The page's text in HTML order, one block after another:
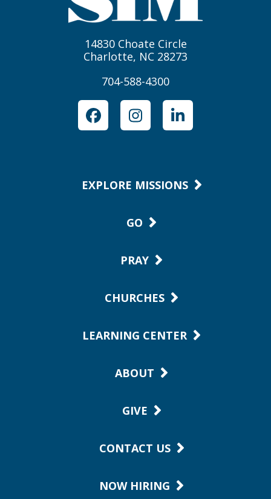
14830 Choate Circle
Charlotte, NC 28273
704-588-4300
FacebookInstagramLinkedIn
EXPLORE MISSIONS
GO
PRAY
CHURCHES
LEARNING CENTER
ABOUT
GIVE
CONTACT US
NOW HIRING